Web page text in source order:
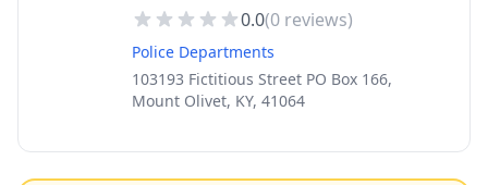
0.0(0 reviews)
Police Departments
103193 Fictitious Street PO Box 166,
Mount Olivet, KY, 41064